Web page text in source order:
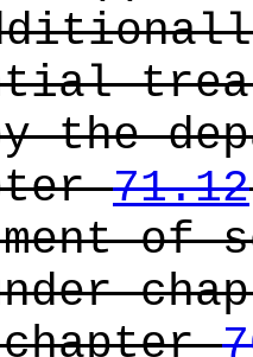
the
71.12
of